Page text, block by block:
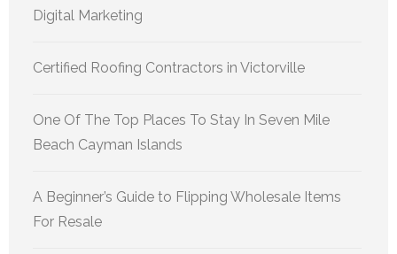
Digital Marketing
Certified Roofing Contractors in Victorville
One Of The Top Places To Stay In Seven Mile
Beach Cayman Islands
A Beginner’s Guide to Flipping Wholesale Items
For Resale